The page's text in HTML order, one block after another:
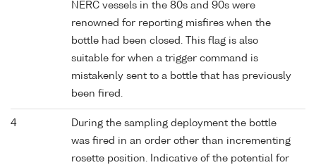
NERC vessels in the 80s and 90s were
renowned for reporting misfires when the
bottle had been closed. This flag is also
suitable for when a trigger command is
mistakenly sent to a bottle that has previously
been fired.
4
During the sampling deployment the bottle
was fired in an order other than incrementing
rosette position. Indicative of the potential for